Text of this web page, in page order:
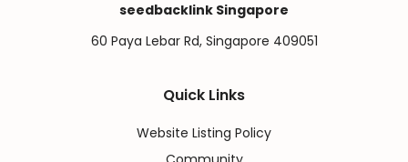
seedbacklink Singapore
60 Paya Lebar Rd, Singapore 409051
Quick Links
Website Listing Policy